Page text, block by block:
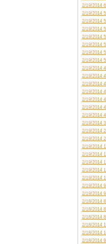
2/19/2014
2/19/2014
2/19/2014
2/19/2014
2/19/2014
2/19/2014
2/19/2014
2/19/2014
2/19/2014
2/19/2014
2/19/2014
2/19/2014
2/19/2014
2/19/2014
2/19/2014
2/19/2014
2/19/2014
2/19/2014
2/19/2014
2/19/2014
2/19/2014
2/19/2014
2/19/2014
2/19/2014
2/19/2014
2/18/2014
2/18/2014
2/18/2014
2/18/2014
2/18/2014
2/18/2014